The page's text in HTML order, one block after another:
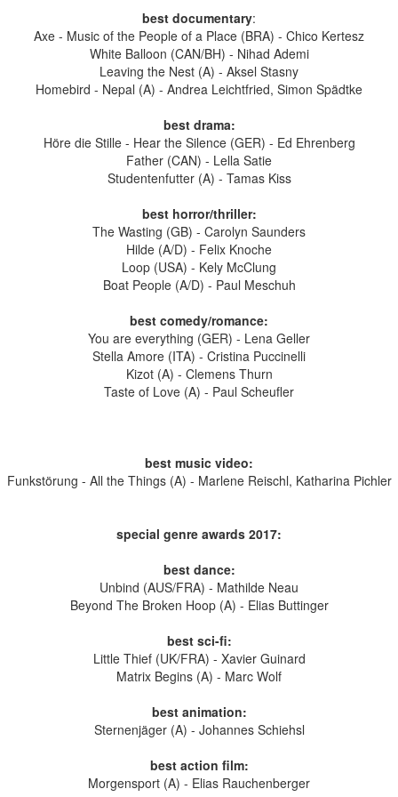
best documentary:
Axe - Music of the People of a Place (BRA) - Chico Kertesz
White Balloon (CAN/BH) - Nihad Ademi
Leaving the Nest (A) - Aksel Stasny
Homebird - Nepal (A) - Andrea Leichtfried, Simon Spädtke
best drama:
Höre die Stille - Hear the Silence (GER) - Ed Ehrenberg
Father (CAN) - Lella Satie
Studentenfutter (A) - Tamas Kiss
best horror/thriller:
The Wasting (GB) - Carolyn Saunders
Hilde (A/D) - Felix Knoche
Loop (USA) - Kely McClung
Boat People (A/D) - Paul Meschuh
best comedy/romance:
You are everything (GER) - Lena Geller
Stella Amore (ITA) - Cristina Puccinelli
Kizot (A) - Clemens Thurn
Taste of Love (A) - Paul Scheufler
best music video:
Funkstörung - All the Things (A) - Marlene Reischl, Katharina Pichler
special genre awards 2017:
best dance:
Unbind (AUS/FRA) - Mathilde Neau
Beyond The Broken Hoop (A) - Elias Buttinger
best sci-fi:
Little Thief (UK/FRA) - Xavier Guinard
Matrix Begins (A) - Marc Wolf
best animation:
Sternenjäger (A) - Johannes Schiehsl
best action film:
Morgensport (A) - Elias Rauchenberger